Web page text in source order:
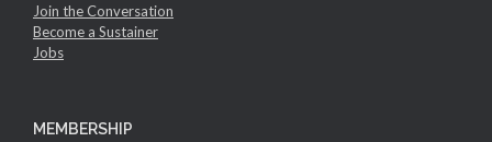
Join the Conversation
Become a Sustainer
Jobs
MEMBERSHIP